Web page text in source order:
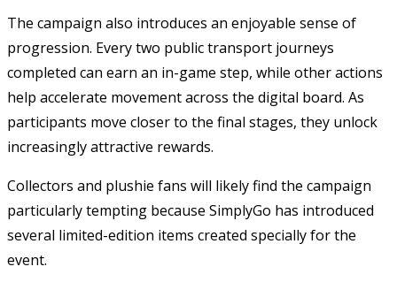
The campaign also introduces an enjoyable sense of
progression. Every two public transport journeys
completed can earn an in-game step, while other actions
help accelerate movement across the digital board. As
participants move closer to the final stages, they unlock
increasingly attractive rewards.
Collectors and plushie fans will likely find the campaign
particularly tempting because SimplyGo has introduced
several limited-edition items created specially for the
event.